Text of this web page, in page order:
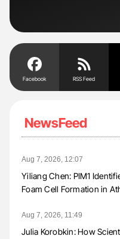
Facebook RSS Feed
NewsFeed
Aug 7, 2026, 12:07
Yiliang Chen: PIM1
Foam Cell Formation in
Aug 7, 2026, 11:49
Julia Korobkin: How